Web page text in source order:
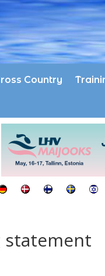
Country
statement